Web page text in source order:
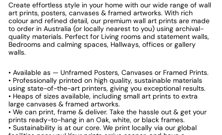
Create effortless style in your home with our wide range of wall
art prints, posters, canvases & framed artworks. With rich
colour and refined detail, our premium wall art prints are made
to order in Australia (or locally nearest to you) using archival-
quality materials. Perfect for Living rooms and statement walls,
Bedrooms and calming spaces, Hallways, offices or gallery
walls.
• Available as — Unframed Posters, Canvases or Framed Prints.
• Professionally printed on high quality, sustainable materials
using state-of-the-art printers, giving you exceptional results.
• Heaps of sizes available, including small art prints to extra
large canvases & framed artworks.
• We can print, frame & deliver. Take the hassle out & get your
prints ready-to-hang in an Oak, white, or black frames.
• Sustainability is at our core. We print locally via our global